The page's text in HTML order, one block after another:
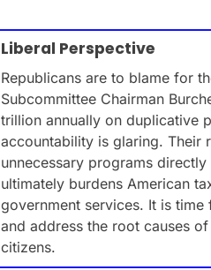
Liberal Perspective
Republicans are to blame for
Subcommittee Chairman
trillion annually on duplicative
accountability is glaring. Their
unnecessary programs
ultimately burdens American
government services. It is
and address the root causes
citizens.